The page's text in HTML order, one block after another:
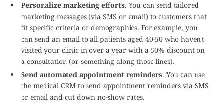
Personalize marketing efforts. You can send tailored
marketing messages (via SMS or email) to customers that
fit specific criteria or demographics. For example, you
can send an email to all patients aged 40-50 who haven't
visited your clinic in over a year with a 50% discount on
a consultation (or something along those lines).
Send automated appointment reminders. You can use
the medical CRM to send appointment reminders via SMS
or email and cut down no-show rates.